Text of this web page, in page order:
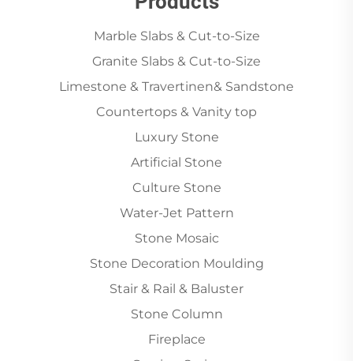
Marble Slabs & Cut-to-Size
Granite Slabs & Cut-to-Size
Limestone & Travertinen& Sandstone
Countertops & Vanity top
Luxury Stone
Artificial Stone
Culture Stone
Water-Jet Pattern
Stone Mosaic
Stone Decoration Moulding
Stair & Rail & Baluster
Stone Column
Fireplace